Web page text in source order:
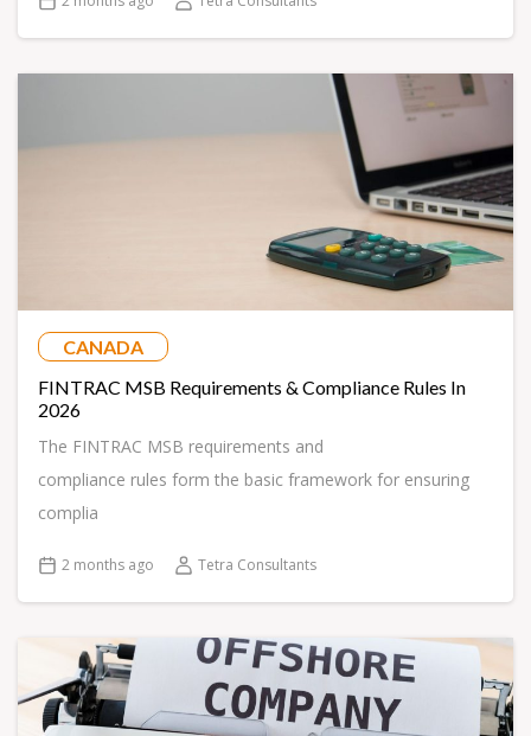
CANADA
FINTRAC MSB Requirements & Compliance Rules In
2026
The FINTRAC MSB requirements and
compliance rules form the basic framework for ensuring
complia
2 months ago Tetra Consultants